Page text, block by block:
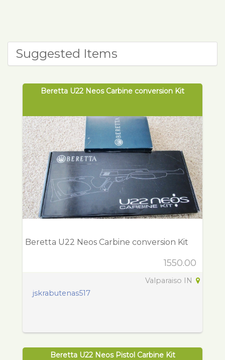
Suggested Items
Beretta U22 Neos Carbine conversion Kit
Beretta U22 Neos Carbine conversion Kit
1550.00
Valparaiso IN
jskrabutenas517
Beretta U22 Neos Pistol Carbine Kit